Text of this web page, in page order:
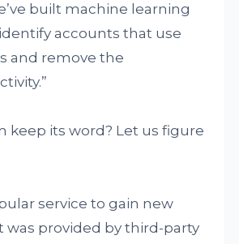
built machine learning
accounts that use
and remove the
keep its word? Let us figure
service to gain new
was provided by third-party